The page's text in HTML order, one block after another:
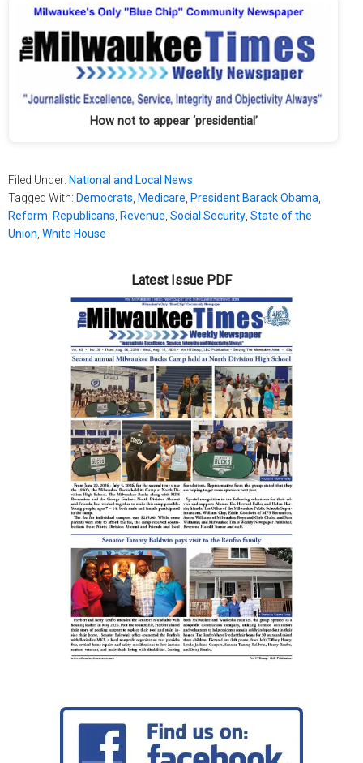
How not to appear ‘presidential’
Filed Under: National and Local News
Tagged With: Democrats Medicare President Barack Obama
Reform Republicans Revenue Social Security State of the
Union White House
Latest Issue PDF